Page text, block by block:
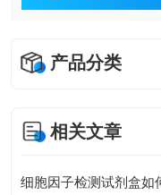
产品分类
相关文章
细胞因子检测试剂盒如